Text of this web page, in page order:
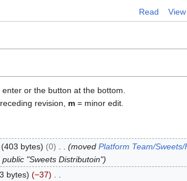
Read
or the button at the bottom.
revision, m = minor edit.
403 bytes 0 moved Platform Team/
"Sweets Distributoin"
bytes
−37